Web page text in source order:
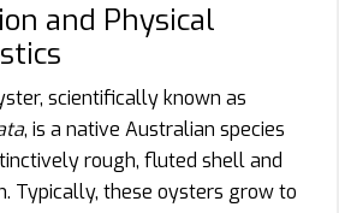
and Physical
scientifically known as
, is a native Australian species
rough, fluted shell and
Typically, these oysters grow to